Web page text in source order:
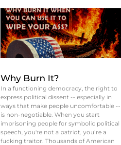
Why Burn It?
In a functioning democracy, the right to
express political dissent -- especially in
ways that make people uncomfortable --
is non-negotiable. When you start
imprisoning people for symbolic political
speech, you're not a patriot, you’re a
fucking traitor. Thousands of American